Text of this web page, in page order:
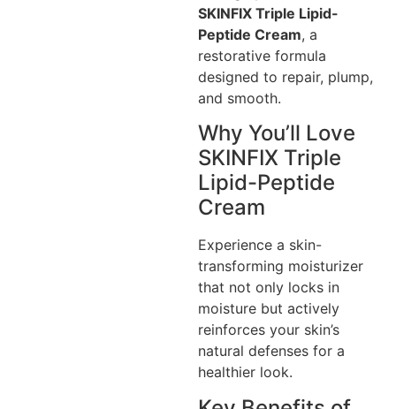
SKINFIX Triple Lipid-
Peptide Cream, a
restorative formula
designed to repair, plump,
and smooth.
Why You’ll Love
SKINFIX Triple
Lipid-Peptide
Cream
Experience a skin-
transforming moisturizer
that not only locks in
moisture but actively
reinforces your skin’s
natural defenses for a
healthier look.